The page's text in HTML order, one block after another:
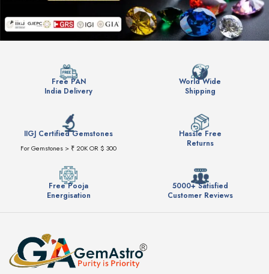
Free PAN
India Delivery
World Wide
Shipping
IIGJ Certified Gemstones
For Gemstones > ₹ 20K OR $ 300
Hassle Free
Returns
Free Pooja
Energisation
5000+ Satisfied
Customer Reviews